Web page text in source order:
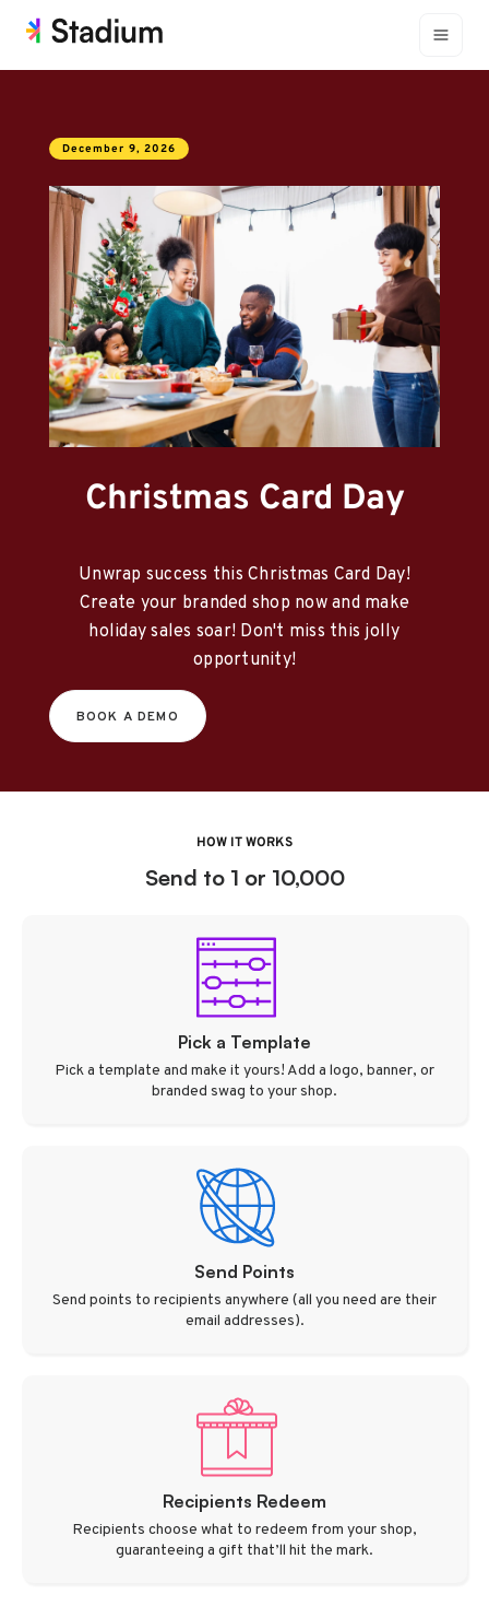
December 9, 2026
Christmas Card Day
Unwrap success this Christmas Card Day!
Create your branded shop now and make
holiday sales soar! Don't miss this jolly
opportunity!
BOOK A DEMO
HOW IT WORKS
Send to 1 or 10,000
Pick a Template
Pick a template and make it yours! Add a logo, banner, or
branded swag to your shop.
Send Points
Send points to recipients anywhere (all you need are their
email addresses).
Recipients Redeem
Recipients choose what to redeem from your shop,
guaranteeing a gift that’ll hit the mark.